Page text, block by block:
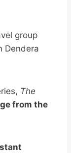
group
Dendera
The
from the